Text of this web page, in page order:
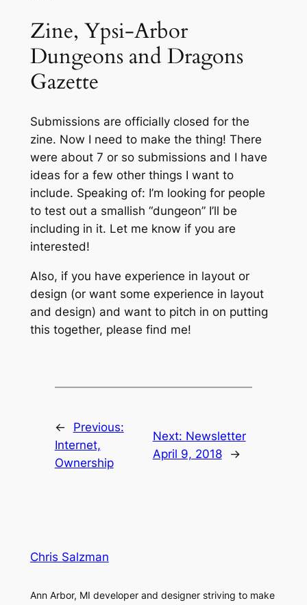
Zine, Ypsi-Arbor
Dungeons and Dragons
Gazette
Submissions are officially closed for the
zine. Now I need to make the thing! There
were about 7 or so submissions and I have
ideas for a few other things I want to
include. Speaking of: I’m looking for people
to test out a smallish “dungeon” I’ll be
including in it. Let me know if you are
interested!
Also, if you have experience in layout or
design (or want some experience in layout
and design) and want to pitch in on putting
this together, please find me!
←
Previous:
Internet,
Ownership
Next: Newsletter
April 9, 2018
→
Chris Salzman
Ann Arbor, MI developer and designer striving to make